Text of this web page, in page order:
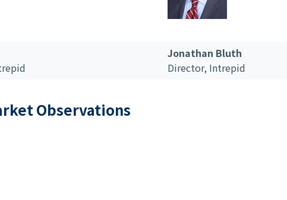
Jonathan Bluth
Director, Intrepid
Observations